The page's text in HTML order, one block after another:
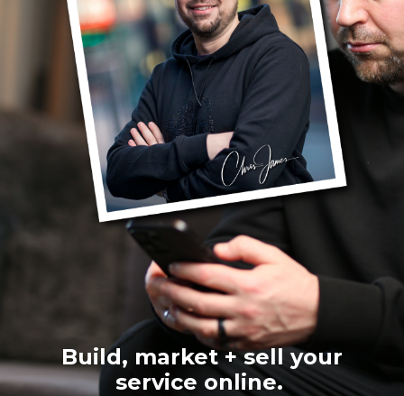
Build, market + sell your
service online.